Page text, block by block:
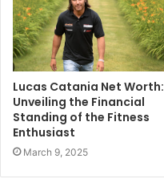
Lucas Catania Net Worth:
Unveiling the Financial
Standing of the Fitness
Enthusiast
March 9, 2025